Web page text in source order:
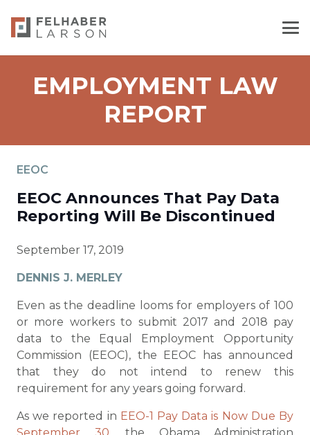
EMPLOYMENT LAW
REPORT
EEOC
EEOC Announces That Pay Data
Reporting Will Be Discontinued
September 17, 2019
DENNIS J. MERLEY
Even as the deadline looms for employers of 100
or more workers to submit 2017 and 2018 pay
data to the Equal Employment Opportunity
Commission (EEOC), the EEOC has announced
that they do not intend to renew this
requirement for any years going forward.
As we reported in EEO-1 Pay Data is Now Due By